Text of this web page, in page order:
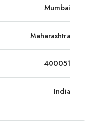
Mumbai
Maharashtra
400051
India